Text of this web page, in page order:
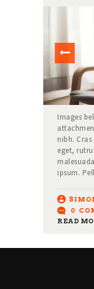
Images
nibh.
eget,
ipsum.
0
READ